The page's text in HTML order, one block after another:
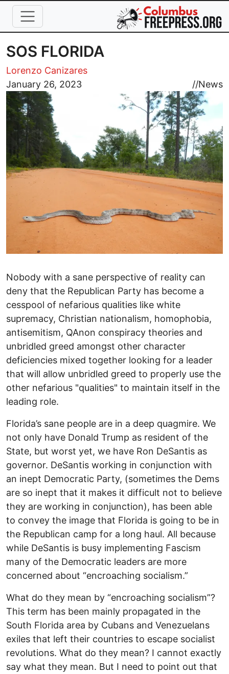
Skip to main content
SOS FLORIDA
Lorenzo Canizares
January 26, 2023
//News
Image
Nobody with a sane perspective of reality can
deny that the Republican Party has become a
cesspool of nefarious qualities like white
supremacy, Christian nationalism, homophobia,
antisemitism, QAnon conspiracy theories and
unbridled greed amongst other character
deficiencies mixed together looking for a leader
that will allow unbridled greed to properly use the
other nefarious "qualities" to maintain itself in the
leading role.
Florida’s sane people are in a deep quagmire. We
not only have Donald Trump as resident of the
State, but worst yet, we have Ron DeSantis as
governor. DeSantis working in conjunction with
an inept Democratic Party, (sometimes the Dems
are so inept that it makes it difficult not to believe
they are working in conjunction), has been able
to convey the image that Florida is going to be in
the Republican camp for a long haul. All because
while DeSantis is busy implementing Fascism
many of the Democratic leaders are more
concerned about “encroaching socialism.”
What do they mean by “encroaching socialism”?
This term has been mainly propagated in the
South Florida area by Cubans and Venezuelans
exiles that left their countries to escape socialist
revolutions. What do they mean? I cannot exactly
say what they mean. But I need to point out that